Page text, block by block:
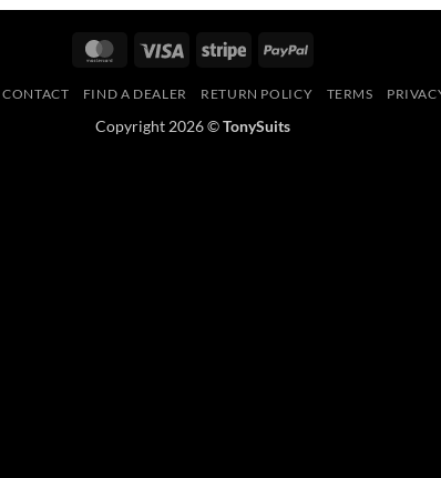
MasterCardVisa Stripe PayPal
CONTACT FIND A DEALER RETURN POLICY TERMS
Copyright 2026 ©TonySuits